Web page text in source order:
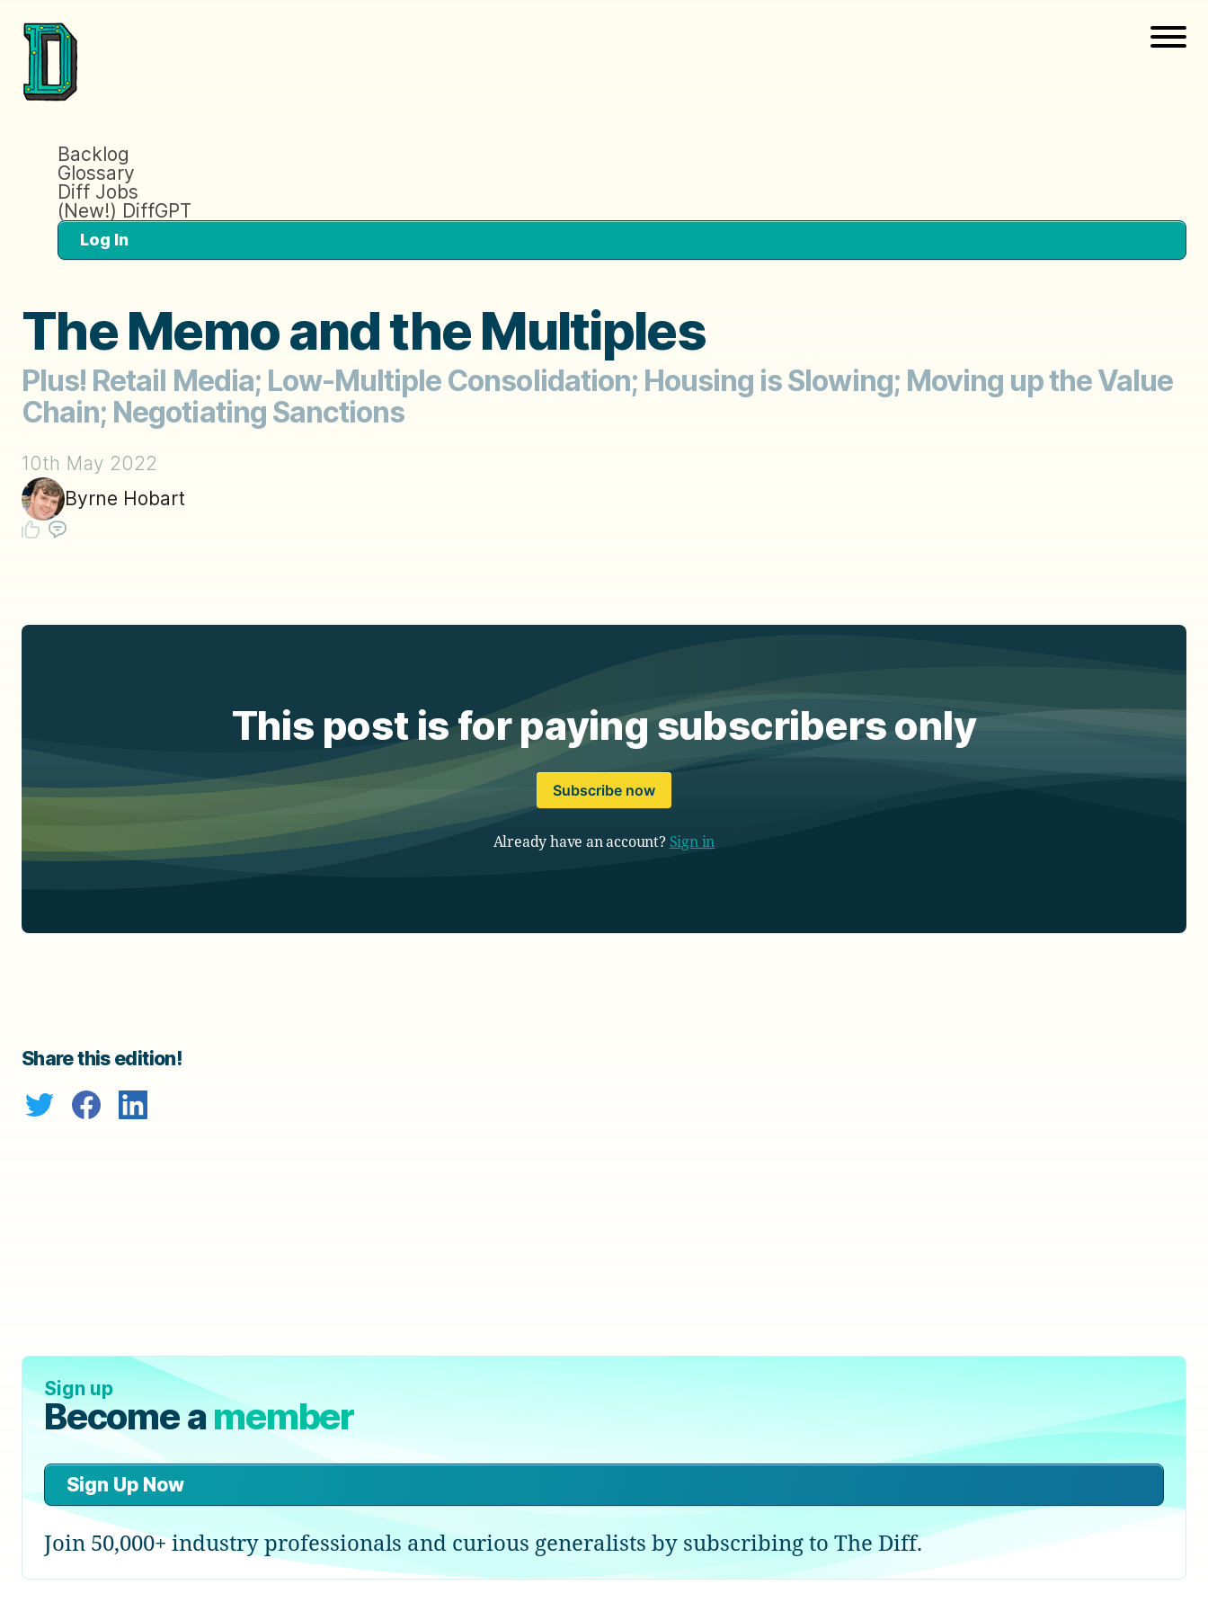
Backlog
Glossary
Diff Jobs
(New!) DiffGPT
Log In
The Memo and the Multiples
Plus! Retail Media; Low-Multiple Consolidation; Housing is Slowing; Moving up the Value
Chain; Negotiating Sanctions
10th May 2022
Byrne Hobart
This post is for paying subscribers only
Subscribe now
Already have an account? Sign in
Share this edition!
Sign up
Become amember
Sign Up Now
Join 50,000+ industry professionals and curious generalists by subscribing to The Diff.